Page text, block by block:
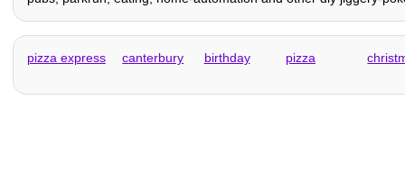
pizza express canterbury birthday pizza